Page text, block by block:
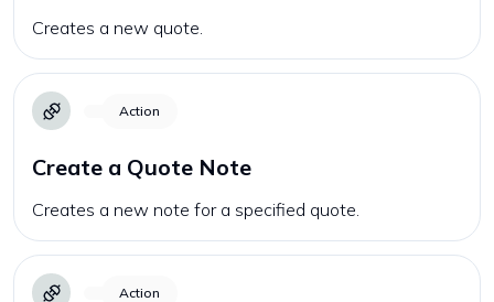
Creates a new quote.
Action
Create a Quote Note
Creates a new note for a specified quote.
Action